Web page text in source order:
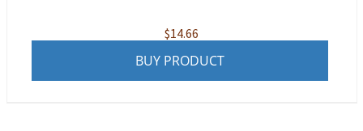
$14.66
BUY PRODUCT